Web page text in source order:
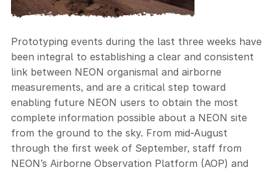
Prototyping events during the last three weeks have
been integral to establishing a clear and consistent
link between NEON organismal and airborne
measurements, and are a critical step toward
enabling future NEON users to obtain the most
complete information possible about a NEON site
from the ground to the sky. From mid-August
through the first week of September, staff from
NEON’s Airborne Observation Platform (AOP) and